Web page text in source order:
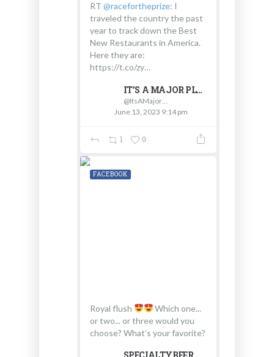
RT @racefortheprize: I
traveled the country the past
year to track down the Best
New Restaurants in America.
Here they are:
https://t.co/zy…
IT'S A MAJOR PLUS
@ItsAMajorPlus
June 13, 2023 9:14 pm
1 0
Royal flush
Which one...
or two... or three would you
choose? What’s your favorite?
FACEBOOK